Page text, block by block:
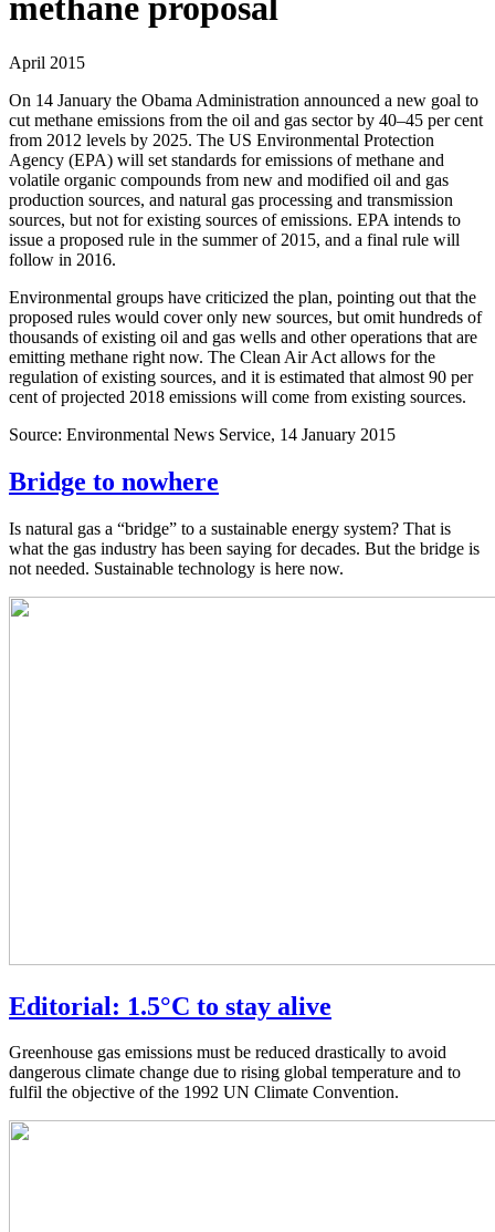
methane proposal
April 2015
On 14 January the Obama Administration announced a new goal to
cut methane emissions from the oil and gas sector by 40–45 per cent
from 2012 levels by 2025. The US Environmental Protection
Agency (EPA) will set standards for emissions of methane and
volatile organic compounds from new and modified oil and gas
production sources, and natural gas processing and transmission
sources, but not for existing sources of emissions. EPA intends to
issue a proposed rule in the summer of 2015, and a final rule will
follow in 2016.
Environmental groups have criticized the plan, pointing out that the
proposed rules would cover only new sources, but omit hundreds of
thousands of existing oil and gas wells and other operations that are
emitting methane right now. The Clean Air Act allows for the
regulation of existing sources, and it is estimated that almost 90 per
cent of projected 2018 emissions will come from existing sources.
Source: Environmental News Service, 14 January 2015
Bridge to nowhere
Is natural gas a “bridge” to a sustainable energy system? That is
what the gas industry has been saying for decades. But the bridge is
not needed. Sustainable technology is here now.
Editorial: 1.5°C to stay alive
Greenhouse gas emissions must be reduced drastically to avoid
dangerous climate change due to rising global temperature and to
fulfil the objective of the 1992 UN Climate Convention.